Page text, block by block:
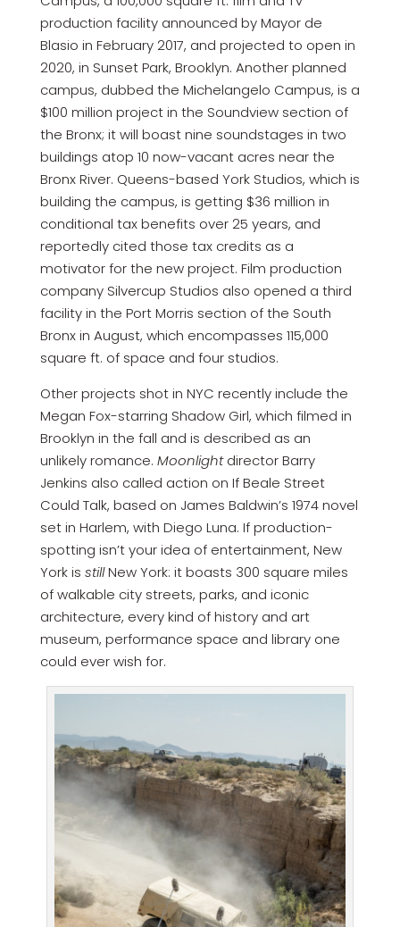
production facility announced by Mayor de
Blasio in February 2017, and projected to open in
2020, in Sunset Park, Brooklyn. Another planned
campus, dubbed the Michelangelo Campus, is a
$100 million project in the Soundview section of
the Bronx; it will boast nine soundstages in two
buildings atop 10 now-vacant acres near the
Bronx River. Queens-based York Studios, which is
building the campus, is getting $36 million in
conditional tax benefits over 25 years, and
reportedly cited those tax credits as a
motivator for the new project. Film production
company Silvercup Studios also opened a third
facility in the Port Morris section of the South
Bronx in August, which encompasses 115,000
square ft. of space and four studios.
Other projects shot in NYC recently include the
Megan Fox-starring Shadow Girl, which filmed in
Brooklyn in the fall and is described as an
unlikely romance. Moonlightdirector Barry
Jenkins also called action on If Beale Street
Could Talk, based on James Baldwin’s 1974 novel
set in Harlem, with Diego Luna. If production-
spotting isn’t your idea of entertainment, New
York is stillNew York: it boasts 300 square miles
of walkable city streets, parks, and iconic
architecture, every kind of history and art
museum, performance space and library one
could ever wish for.